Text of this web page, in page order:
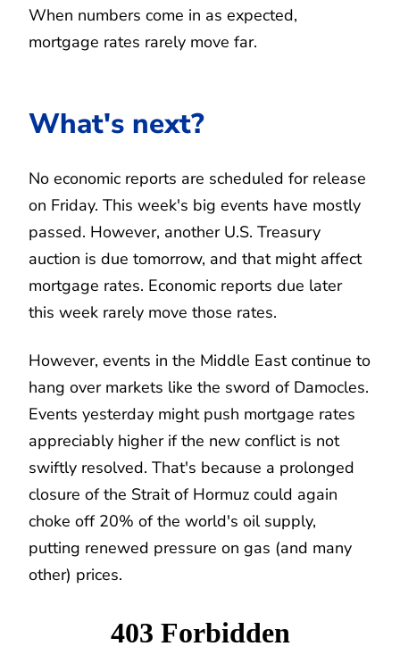
When numbers come in as expected,
mortgage rates rarely move far.
What's next?
No economic reports are scheduled for release
on Friday. This week's big events have mostly
passed. However, another U.S. Treasury
auction is due tomorrow, and that might affect
mortgage rates. Economic reports due later
this week rarely move those rates.
However, events in the Middle East continue to
hang over markets like the sword of Damocles.
Events yesterday might push mortgage rates
appreciably higher if the new conflict is not
swiftly resolved. That's because a prolonged
closure of the Strait of Hormuz could again
choke off 20% of the world's oil supply,
putting renewed pressure on gas (and many
other) prices.